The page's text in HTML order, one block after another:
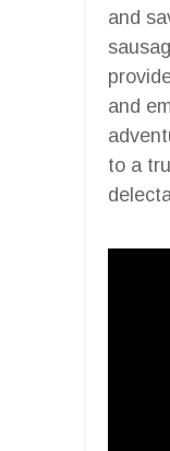
and
and
to a